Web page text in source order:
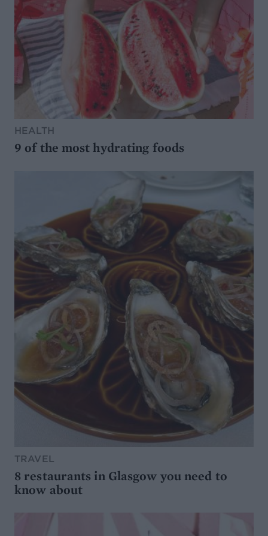
HEALTH
9 of the most hydrating foods
TRAVEL
8 restaurants in Glasgow you need to
know about